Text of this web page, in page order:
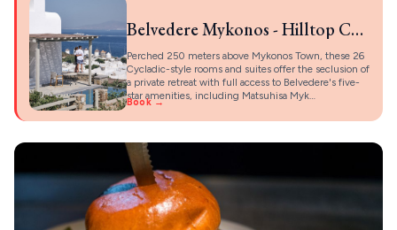
Belvedere Mykonos - Hilltop Complex Rooms & Suites
Perched 250 meters above Mykonos Town, these 26
Cycladic-style rooms and suites offer the seclusion of
a private retreat with full access to Belvedere's five-
star amenities, including Matsuhisa Myk…
Book →